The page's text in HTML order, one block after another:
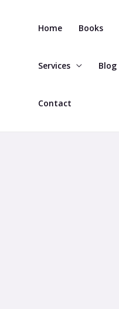
Home Books
Services Blog
Contact